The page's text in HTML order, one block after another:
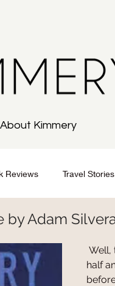
About Kimmery
Reviews Travel Stories
All On Writing
by Adam
half